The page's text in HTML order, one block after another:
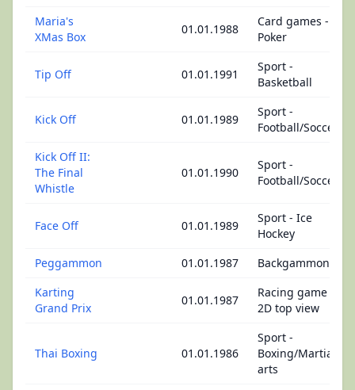
Maria's
XMas Box
01.01.1988
Card games -
Poker
Tip Off 01.01.1991
Sport -
Basketball
Kick Off 01.01.1989
Sport -
Football/Soccer
Kick Off II:
The Final
Whistle
01.01.1990
Sport -
Football/Soccer
Face Off 01.01.1989
Sport - Ice
Hockey
Peggammon
01.01.1987
Backgammon
Karting
Grand Prix
01.01.1987
Racing game -
2D top view
Thai Boxing 01.01.1986
Sport -
Boxing/Martial
arts